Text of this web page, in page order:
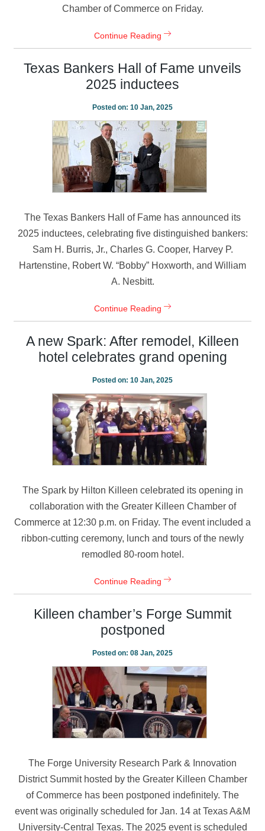
Chamber of Commerce on Friday.
Continue Reading
Texas Bankers Hall of Fame unveils
2025 inductees
Posted on: 10 Jan, 2025
The Texas Bankers Hall of Fame has announced its
2025 inductees, celebrating five distinguished bankers:
Sam H. Burris, Jr., Charles G. Cooper, Harvey P.
Hartenstine, Robert W. “Bobby” Hoxworth, and William
A. Nesbitt.
Continue Reading
A new Spark: After remodel, Killeen
hotel celebrates grand opening
Posted on: 10 Jan, 2025
The Spark by Hilton Killeen celebrated its opening in
collaboration with the Greater Killeen Chamber of
Commerce at 12:30 p.m. on Friday. The event included a
ribbon-cutting ceremony, lunch and tours of the newly
remodled 80-room hotel.
Continue Reading
Killeen chamber’s Forge Summit
postponed
Posted on: 08 Jan, 2025
The Forge University Research Park & Innovation
District Summit hosted by the Greater Killeen Chamber
of Commerce has been postponed indefinitely. The
event was originally scheduled for Jan. 14 at Texas A&M
University-Central Texas. The 2025 event is scheduled